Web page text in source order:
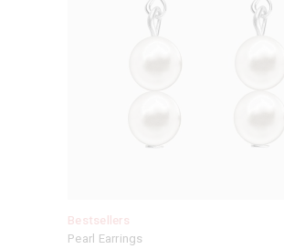
Bestsellers
Pearl Earrings